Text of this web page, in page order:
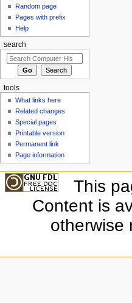
Random page
Pages with prefix
Help
search
tools
What links here
Related changes
Special pages
Printable version
Permanent link
Page information
This
Content is
otherwise